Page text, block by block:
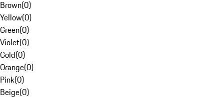
Brown(0)
Yellow(0)
Green(0)
Violet(0)
Gold(0)
Orange(0)
Pink(0)
Beige(0)